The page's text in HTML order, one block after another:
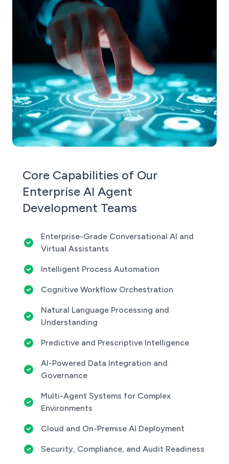
Core Capabilities of Our
Enterprise AI Agent
Development Teams
Enterprise-Grade Conversational AI and
Virtual Assistants
Intelligent Process Automation
Cognitive Workflow Orchestration
Natural Language Processing and
Understanding
Predictive and Prescriptive Intelligence
AI-Powered Data Integration and
Governance
Multi-Agent Systems for Complex
Environments
Cloud and On-Premise AI Deployment
Security, Compliance, and Audit Readiness